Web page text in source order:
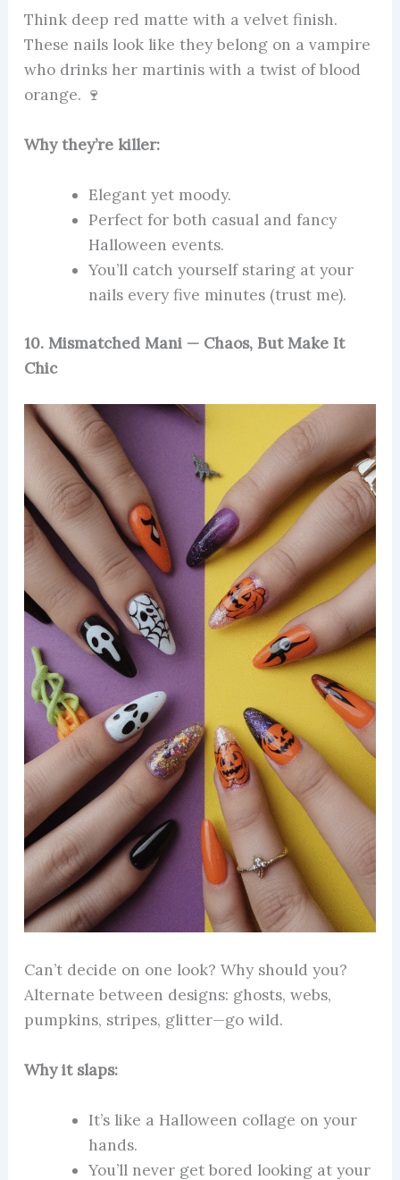
Think deep red matte with a velvet finish.
These nails look like they belong on a vampire
who drinks her martinis with a twist of blood
orange. 🍷
Why they’re killer:
Elegant yet moody.
Perfect for both casual and fancy
Halloween events.
You’ll catch yourself staring at your
nails every five minutes (trust me).
10. Mismatched Mani — Chaos, But Make It
Chic
Can’t decide on one look? Why should you?
Alternate between designs: ghosts, webs,
pumpkins, stripes, glitter—go wild.
Why it slaps:
It’s like a Halloween collage on your
hands.
You’ll never get bored looking at your